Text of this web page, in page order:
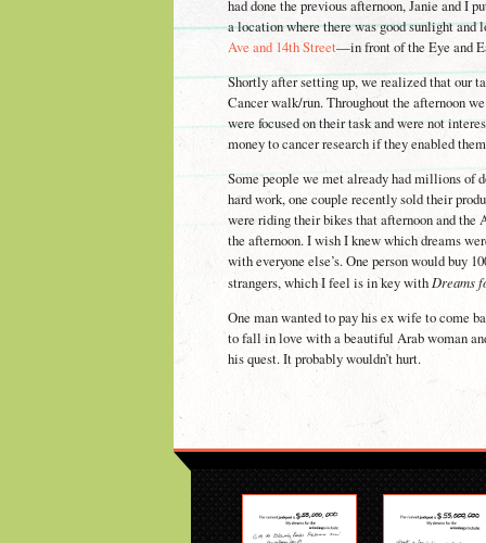
had done the previous afternoon, Janie and I
a location where there was good sunlight
Ave and 14th Street—in front of the Eye and
Shortly after setting up, we realized that our
Cancer walk/run. Throughout the afternoon
were focused on their task and were not
money to cancer research if they enabled
Some people we met already had millions of
hard work, one couple recently sold their
were riding their bikes that afternoon and
the afternoon. I wish I knew which dreams
with everyone else’s. One person would buy
strangers, which I feel is in key with Dreams
One man wanted to pay his ex wife to come
to fall in love with a beautiful Arab woman
his quest. It probably wouldn’t hurt.